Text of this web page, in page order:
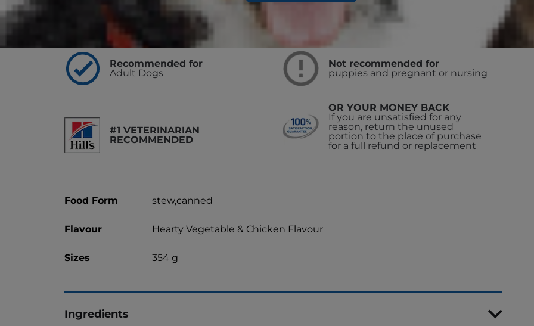
Highlights
Recommended for
Adult Dogs
Not recommended for
puppies and pregnant or nursing
#1 VETERINARIAN
RECOMMENDED
OR YOUR MONEY BACK
If you are unsatisfied for any
reason, return the unused
portion to the place of purchase
for a full refund or replacement
Food Form stew,canned
Flavour Hearty Vegetable & Chicken Flavour
Sizes 354 g
Ingredients